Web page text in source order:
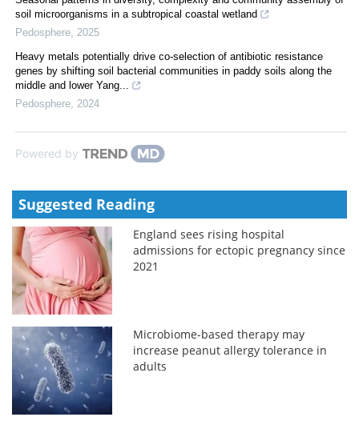
soil microorganisms in a subtropical coastal wetland
Pedosphere 2025
Heavy metals potentially drive co-selection of antibiotic resistance
genes by shifting soil bacterial communities in paddy soils along the
middle and lower Yang...
Pedosphere 2024
Powered by
Suggested Reading
England sees rising hospital
admissions for ectopic pregnancy since
2021
Microbiome-based therapy may
increase peanut allergy tolerance in
adults